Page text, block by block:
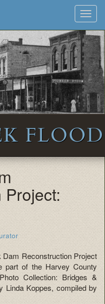
FLOOD
Reconstruction Project
part of the Harvey County
Collection: Bridges &
Linda Koppes, compiled by